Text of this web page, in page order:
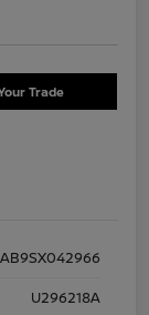
Trade
U296218A